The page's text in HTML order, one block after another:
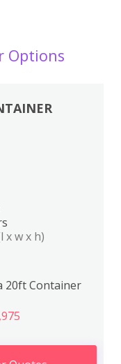
Options
x w x h)
20ft Container